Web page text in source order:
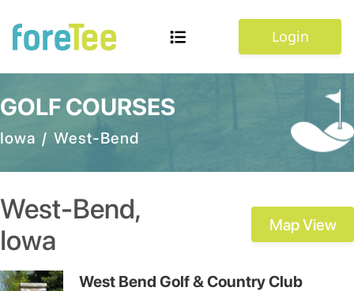
Login
GOLF COURSES
Iowa / West-Bend
West-Bend,
Iowa
Map View
West Bend Golf & Country Club